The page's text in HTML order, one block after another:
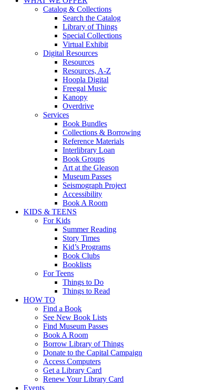
Catalog & Collections
Search the Catalog
Library of Things
Special Collections
Virtual Exhibit
Digital Resources
Resources
Resources, A-Z
Hoopla Digital
Freegal Music
Kanopy
Overdrive
Services
Book Bundles
Collections & Borrowing
Reference Materials
Interlibrary Loan
Book Groups
Art at the Gleason
Museum Passes
Seismograph Project
Accessibility
Book A Room
KIDS & TEENS
For Kids
Summer Reading
Story Times
Kid’s Programs
Book Clubs
Booklists
For Teens
Things to Do
Things to Read
HOW TO
Find a Book
See New Book Lists
Find Museum Passes
Book A Room
Borrow Library of Things
Donate to the Capital Campaign
Access Computers
Get a Library Card
Renew Your Library Card
Events